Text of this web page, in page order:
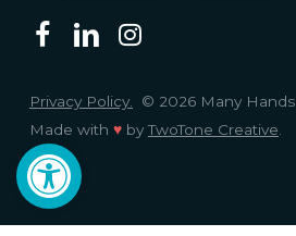
Open toolbar
Privacy Policy.
© 2026 Many Hands.
Made with ♥byTwoTone Creative